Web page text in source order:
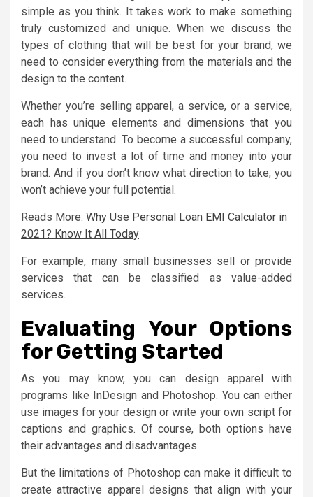
simple as you think. It takes work to make something
truly customized and unique. When we discuss the
types of clothing that will be best for your brand, we
need to consider everything from the materials and the
design to the content.
Whether you’re selling apparel, a service, or a service,
each has unique elements and dimensions that you
need to understand. To become a successful company,
you need to invest a lot of time and money into your
brand. And if you don’t know what direction to take, you
won’t achieve your full potential.
Reads More: Why Use Personal Loan EMI Calculator in
2021? Know It All Today
For example, many small businesses sell or provide
services that can be classified as value-added
services.
Evaluating Your Options
for Getting Started
As you may know, you can design apparel with
programs like InDesign and Photoshop. You can either
use images for your design or write your own script for
captions and graphics. Of course, both options have
their advantages and disadvantages.
But the limitations of Photoshop can make it difficult to
create attractive apparel designs that align with your